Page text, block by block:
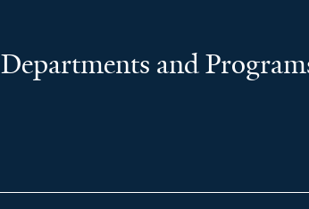
Departments and